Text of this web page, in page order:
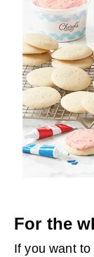
For the
If you want